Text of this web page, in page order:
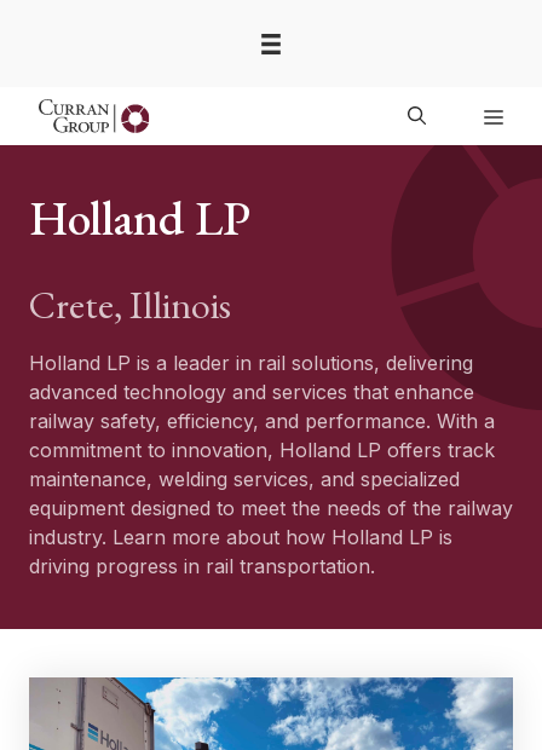
Holland LP
Crete, Illinois
Holland LP is a leader in rail solutions, delivering
advanced technology and services that enhance
railway safety, efficiency, and performance. With a
commitment to innovation, Holland LP offers track
maintenance, welding services, and specialized
equipment designed to meet the needs of the railway
industry. Learn more about how Holland LP is
driving progress in rail transportation.